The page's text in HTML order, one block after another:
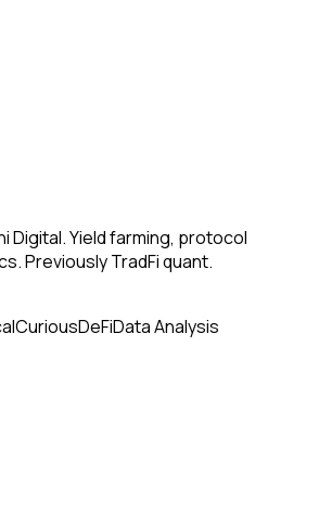
Digital. Yield farming, protocol
Previously TradFi quant.
CuriousDeFiData Analysis